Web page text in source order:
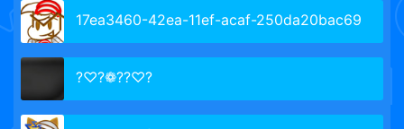
17ea3460-42ea-11ef-acaf-250da20bac69
?♡?❁??♡?